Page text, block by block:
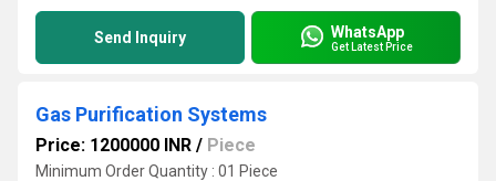
Send Inquiry WhatsApp
Get Latest Price
Gas Purification Systems
Price: 1200000 INR / Piece
Minimum Order Quantity : 01 Piece